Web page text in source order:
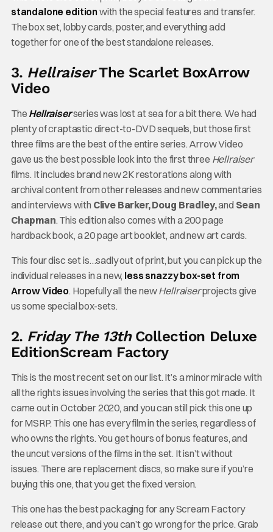
standalone editionwith the special features and transfer.
The box set, lobby cards, poster, and everything add
together for one of the best standalone releases.
3. HellraiserThe Scarlet BoxArrow
Video
The Hellraiserseries was lost at sea for a bit there. We had
plenty of craptastic direct-to-DVD sequels, but those first
three films are the best of the entire series. Arrow Video
gave us the best possible look into the first three Hellraiser
films. It includes brand new 2K restorations along with
archival content from other releases and new commentaries
and interviews with Clive Barker, Doug Bradley,and Sean
Chapman. This edition also comes with a 200 page
hardback book, a 20 page art booklet, and new art cards.
This four disc set is…sadly out of print, but you can pick up the
individual releases in a new, less snazzy box-set from
Arrow Video. Hopefully all the newHellraiserprojects give
us some special box-sets.
2. Friday The 13th Collection Deluxe
EditionScream Factory
This is the most recent set on our list. It’s a minor miracle with
all the rights issues involving the series that this got made. It
came out in October 2020, and you can still pick this one up
for MSRP. This one has every film in the series, regardless of
who owns the rights. You get hours of bonus features, and
the uncut versions of the films in the set. It isn’t without
issues. There are replacement discs, so make sure if you’re
buying this one, that you get the fixed version.
This one has the best packaging for any Scream Factory
release out there, and you can’t go wrong for the price. Grab